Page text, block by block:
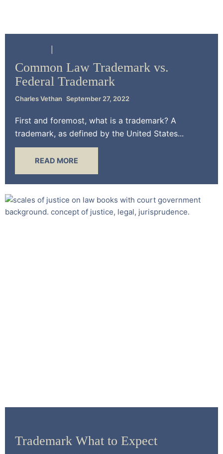
Common Law Trademark vs.
Federal Trademark
Charles Vethan September 27, 2022
First and foremost, what is a trademark? A
trademark, as defined by the United States...
READ MORE
Trademark What to Expect